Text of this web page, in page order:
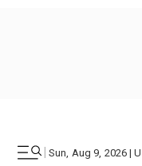
| Sun, Aug 9, 2026 |